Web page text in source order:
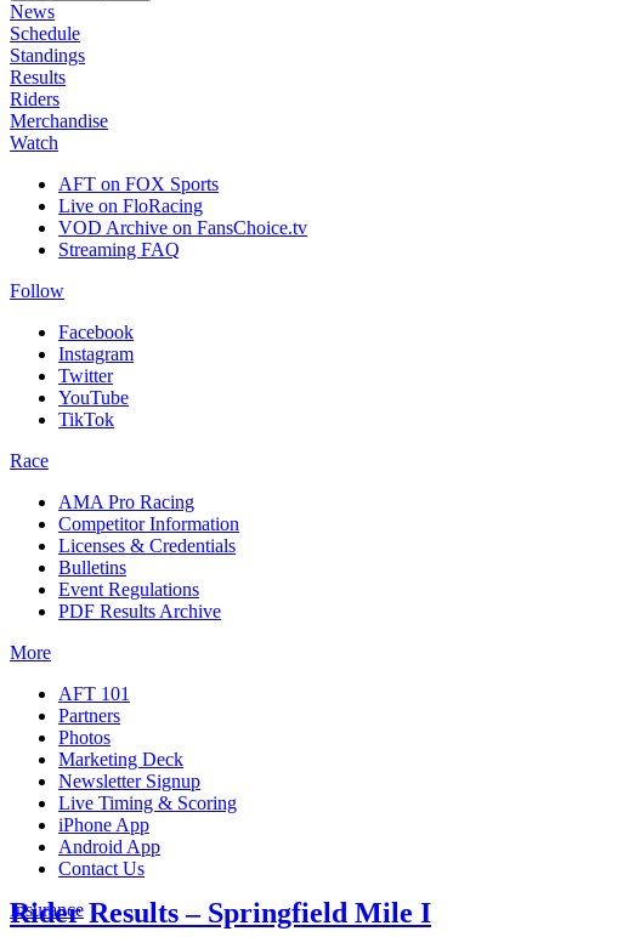
News
Schedule
Standings
Results
Riders
Merchandise
Watch
AFT on FOX Sports
Live on FloRacing
VOD Archive on FansChoice.tv
Streaming FAQ
Follow
Facebook
Instagram
Twitter
YouTube
TikTok
Race
AMA Pro Racing
Competitor Information
Licenses & Credentials
Bulletins
Event Regulations
PDF Results Archive
More
AFT 101
Partners
Photos
Marketing Deck
Newsletter Signup
Live Timing & Scoring
iPhone App
Android App
Contact Us
Insurance
Rider Results – Springfield Mile I